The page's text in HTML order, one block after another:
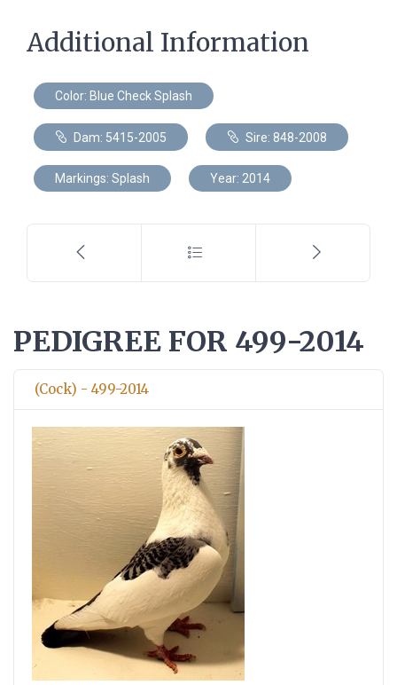
Additional Information
Color: Blue Check Splash
Dam: 5415-2005 Sire: 848-2008
Markings: Splash Year: 2014
PEDIGREE FOR 499-2014
(Cock) - 499-2014